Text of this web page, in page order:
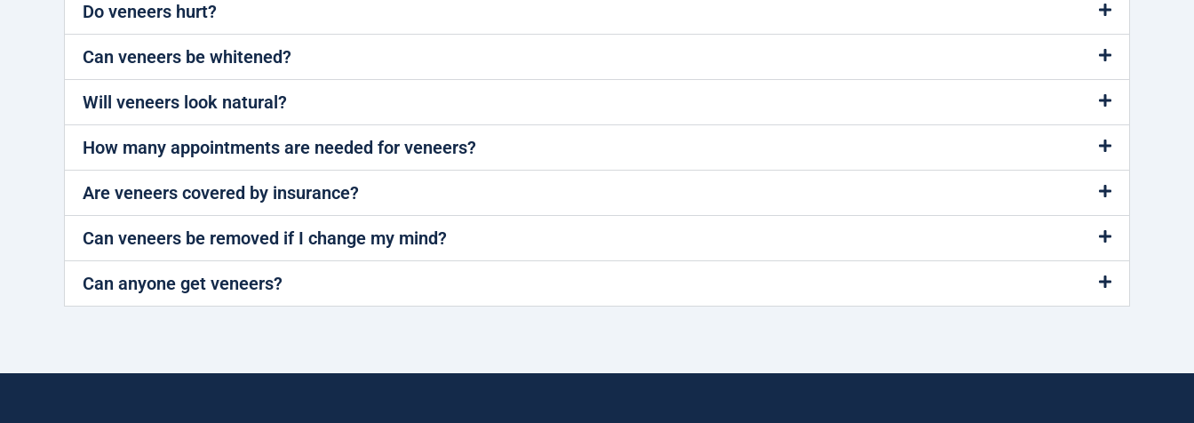
Do veneers hurt?
Can veneers be whitened?
Will veneers look natural?
How many appointments are needed for veneers?
Are veneers covered by insurance?
Can veneers be removed if I change my mind?
Can anyone get veneers?